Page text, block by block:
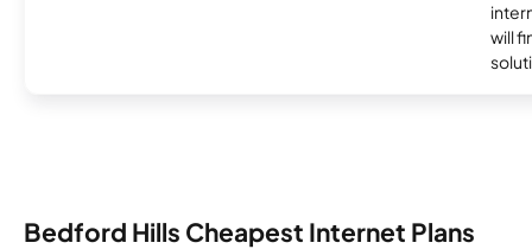
will
Bedford Hills Cheapest Internet Plans